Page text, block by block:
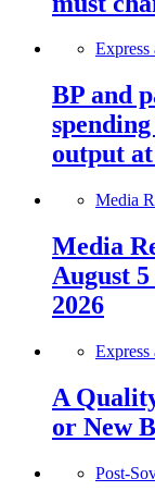
Express
BP and
output
Media
Media
August
2026
Express
A
or New
Post-